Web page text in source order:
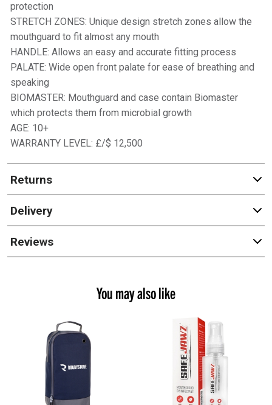
protection
STRETCH ZONES: Unique design stretch zones allow the
mouthguard to fit almost any mouth
HANDLE: Allows an easy and accurate fitting process
PALATE: Wide open front palate for ease of breathing and
speaking
BIOMASTER: Mouthguard and case contain Biomaster
which protects them from microbial growth
AGE: 10+
WARRANTY LEVEL: £/$ 12,500
Returns
Delivery
Reviews
You may also like